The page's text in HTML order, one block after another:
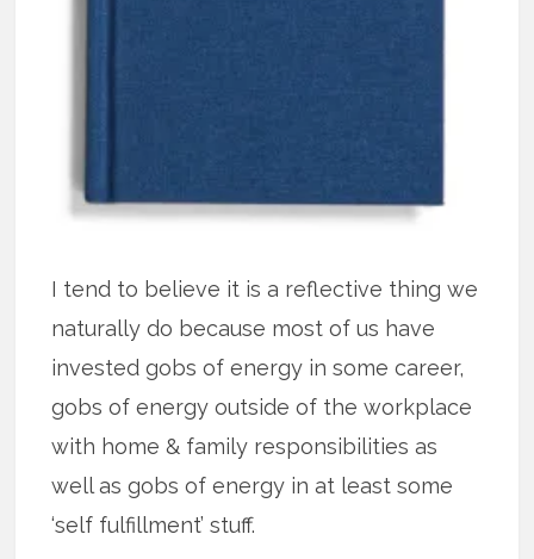
I tend to believe it is a reflective thing we
naturally do because most of us have
invested gobs of energy in some career,
gobs of energy outside of the workplace
with home & family responsibilities as
well as gobs of energy in at least some
‘self fulfillment’ stuff.